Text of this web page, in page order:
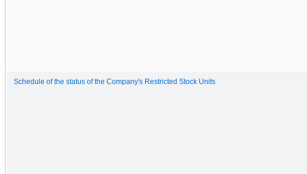
Schedule of the status of the Company's Restricted Stock Units